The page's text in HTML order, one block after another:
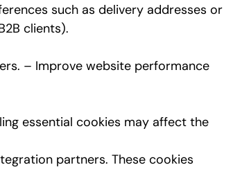
such as delivery addresses or
clients).
– Improve website performance
essential cookies may affect the
partners. These cookies